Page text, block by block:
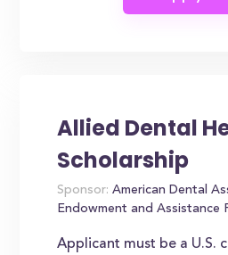
Allied Dental
Scholarship
Sponsor: American Dental
Endowment and Assistance
Applicant must be a U.S.